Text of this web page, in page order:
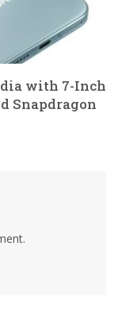
with 7-Inch
Snapdragon